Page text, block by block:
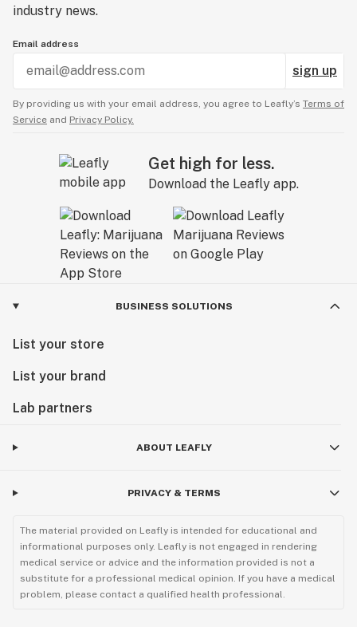
industry news.
Email address
sign up
By providing us with your email address, you agree to Leafly’s Terms of
Service and Privacy Policy.
Get high for less.
Download the Leafly app.
BUSINESS SOLUTIONS
List your store
List your brand
Lab partners
ABOUT LEAFLY
PRIVACY & TERMS
The material provided on Leafly is intended for educational and
informational purposes only. Leafly is not engaged in rendering
medical service or advice and the information provided is not a
substitute for a professional medical opinion. If you have a medical
problem, please contact a qualified health professional.